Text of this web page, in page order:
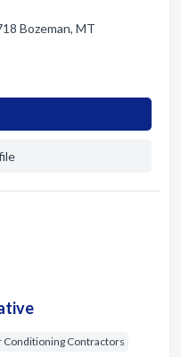
Bozeman, MT
Conditioning Contractors